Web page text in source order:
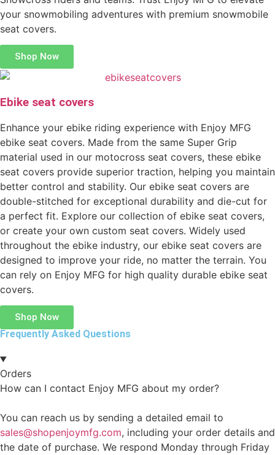
your snowmobiling adventures with premium snowmobile
seat covers.
Shop Now
Ebike seat covers
Enhance your ebike riding experience with Enjoy MFG
ebike seat covers. Made from the same Super Grip
material used in our motocross seat covers, these ebike
seat covers provide superior traction, helping you maintain
better control and stability. Our ebike seat covers are
double-stitched for exceptional durability and die-cut for
a perfect fit. Explore our collection of ebike seat covers,
or create your own custom seat covers. Widely used
throughout the ebike industry, our ebike seat covers are
designed to improve your ride, no matter the terrain. You
can rely on Enjoy MFG for high quality durable ebike seat
covers.
Shop Now
Frequently Asked Questions
Orders
How can I contact Enjoy MFG about my order?
You can reach us by sending a detailed email to
sales@shopenjoymfg.com, including your order details and
the date of purchase. We respond Monday through Friday